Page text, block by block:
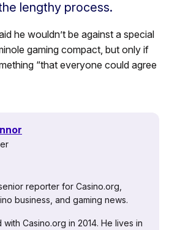
lengthy process.
he wouldn’t be against a special
gaming compact, but only if
“that everyone could agree
reporter for Casino.org,
business, and gaming news.
Casino.org in 2014. He lives in